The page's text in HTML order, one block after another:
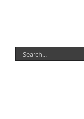
Search
for: